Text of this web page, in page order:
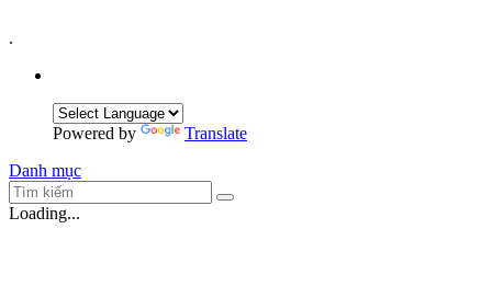
.
Powered by
Translate
Danh mục
Loading...